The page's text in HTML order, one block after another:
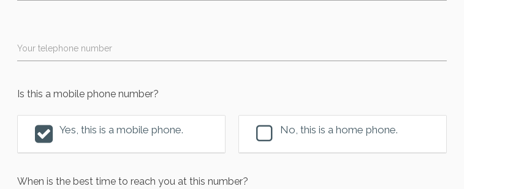
Your telephone number
Is this a mobile phone number?
Yes, this is a mobile phone. No, this is a home phone.
When is the best time to reach you at this number?